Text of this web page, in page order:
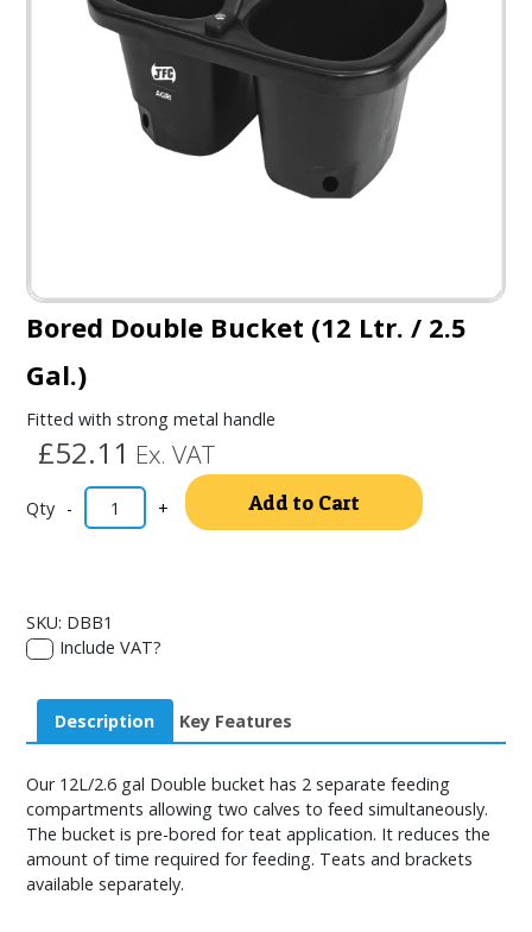
Bored Double Bucket (12 Ltr. / 2.5
Gal.)
Fitted with strong metal handle
£52.11 Ex. VAT
- + Add to Cart
SKU: DBB1
Include VAT?
Description Key Features
Our 12L/2.6 gal Double bucket has 2 separate feeding
compartments allowing two calves to feed simultaneously.
The bucket is pre-bored for teat application. It reduces the
amount of time required for feeding. Teats and brackets
available separately.